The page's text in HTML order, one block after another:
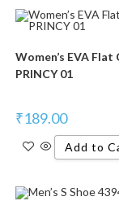
Women’s EVA Flat
PRINCY 01
₹189.00
Add to